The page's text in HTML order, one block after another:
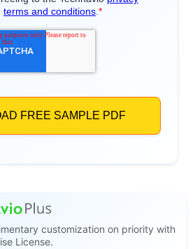
customization on priority with
License.